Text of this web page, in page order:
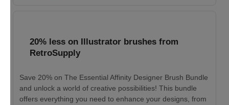
20% less on Illustrator brushes from
RetroSupply
Save 20% on The Essential Affinity Designer Brush Bundle
and unlock a world of creative possibilities! This bundle
offers everything you need to enhance your designs, from